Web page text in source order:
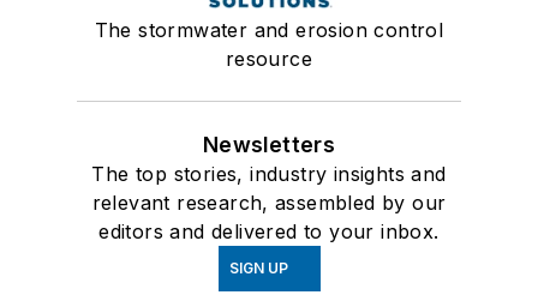
The stormwater and erosion control
resource
Newsletters
The top stories, industry insights and
relevant research, assembled by our
editors and delivered to your inbox.
SIGN UP